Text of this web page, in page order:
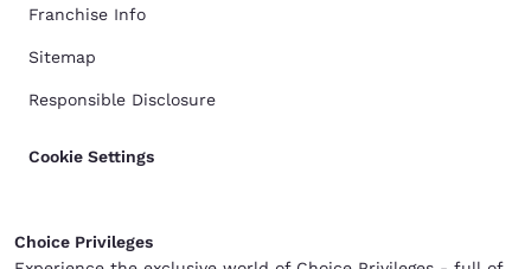
Franchise Info
Sitemap
Responsible Disclosure
Cookie Settings
Choice Privileges